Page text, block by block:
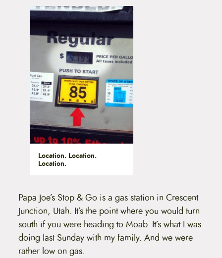
Location. Location.
Location.
Papa Joe’s Stop & Go is a gas station in Crescent
Junction, Utah. It’s the point where you would turn
south if you were heading to Moab. It’s what I was
doing last Sunday with my family. And we were
rather low on gas.